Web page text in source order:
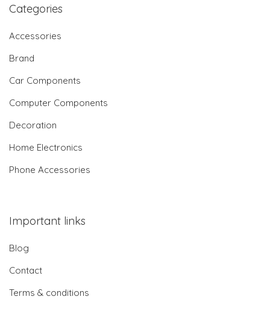
Categories
Accessories
Brand
Car Components
Computer Components
Decoration
Home Electronics
Phone Accessories
Important links
Blog
Contact
Terms & conditions